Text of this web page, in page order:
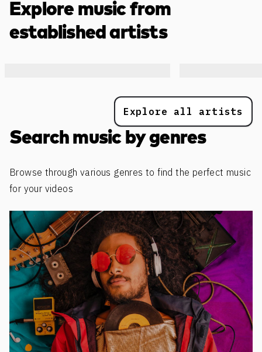
Explore music from
established artists
Explore all artists
Search music by genres
Browse through various genres to find the perfect music
for your videos